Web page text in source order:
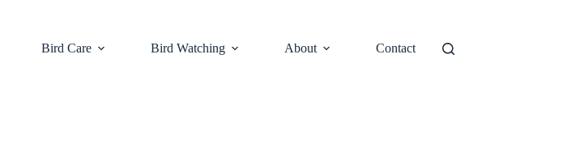
Bird Care Bird Watching About Contact